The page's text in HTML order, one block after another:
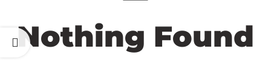
Nothing Found